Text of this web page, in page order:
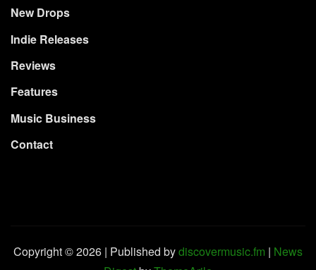
New Drops
Indie Releases
Reviews
Features
Music Business
Contact
Copyright © 2026 | Published bydiscovermusic.fm | News